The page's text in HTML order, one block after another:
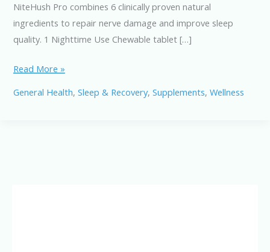
NiteHush Pro combines 6 clinically proven natural
ingredients to repair nerve damage and improve sleep
quality. 1 Nighttime Use Chewable tablet […]
NiteHush
Read More »
General Health, Sleep & Recovery, Supplements, Wellness